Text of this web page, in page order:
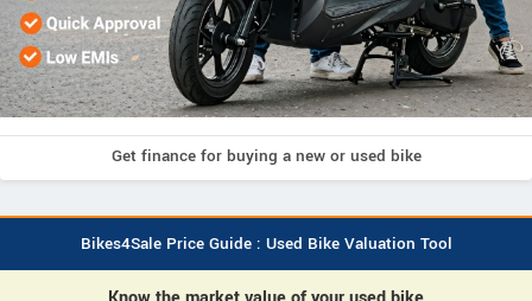
Get finance for buying a new or used bike
Bikes4Sale Price Guide : Used Bike Valuation Tool